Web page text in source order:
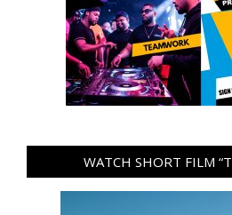
WATCH SHORT FILM